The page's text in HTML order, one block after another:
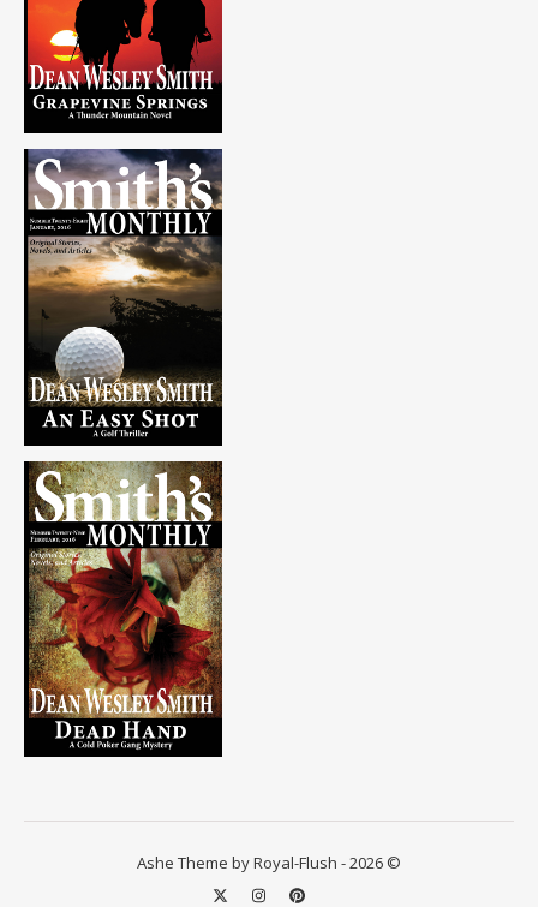
Ashe Theme by Royal-Flush - 2026 ©